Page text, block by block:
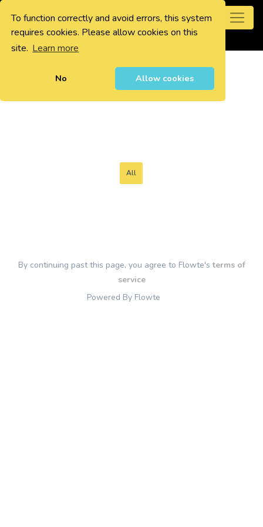
To function correctly and avoid errors, this system
requires cookies. Please allow cookies on this
site. Learn more
No Allow cookies
0
All
By continuing past this page, you agree to Flowte'sterms of
service
Powered By Flowte